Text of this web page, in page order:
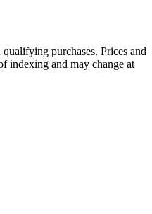
purchases. Prices and
indexing and may change at